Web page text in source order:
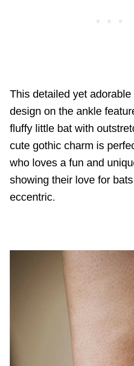
This detailed yet
design on the ankle
fluffy little bat with
cute gothic charm is
who loves a fun and
showing their love for
eccentric.